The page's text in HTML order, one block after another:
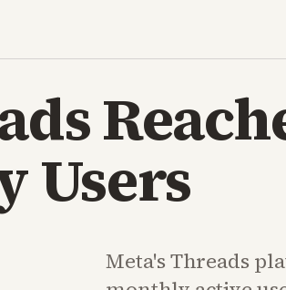
Users
Meta's Threads